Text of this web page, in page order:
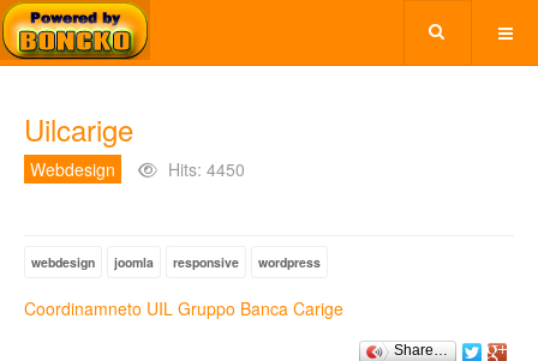
Uilcarige
Webdesign Hits: 4450
webdesign joomla responsive wordpress
Coordinamneto UIL Gruppo Banca Carige
Share…